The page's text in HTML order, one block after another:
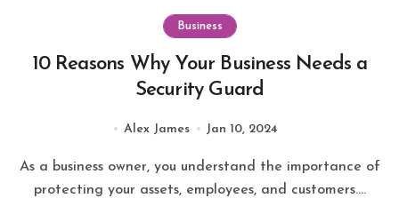
Business
10 Reasons Why Your Business Needs a
Security Guard
Alex James Jan 10, 2024
As a business owner, you understand the importance of
protecting your assets, employees, and customers....